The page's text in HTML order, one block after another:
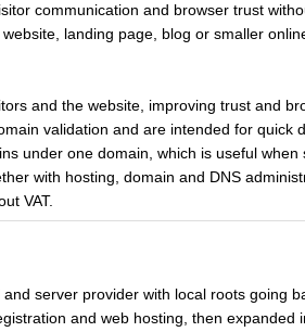
communication and browser trust
landing page, blog or smaller
and the website, improving trust and
validation and are intended for quick
under one domain, which is useful
with hosting, domain and DNS
VAT.
server provider with local roots going
and web hosting, then expanded